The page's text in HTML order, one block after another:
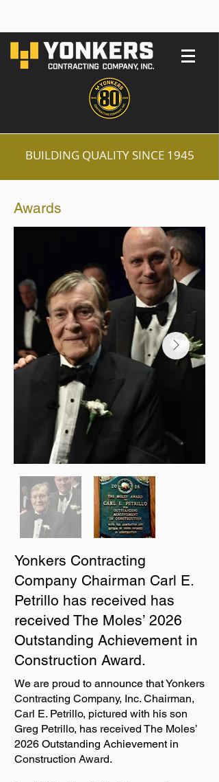
BUILDING QUALITY SINCE 1945
Awards
Yonkers Contracting
Company Chairman Carl E.
Petrillo has received has
received The Moles’ 2026
Outstanding Achievement in
Construction Award.
We are proud to announce that Yonkers
Contracting Company, Inc. Chairman,
Carl E. Petrillo, pictured with his son
Greg Petrillo, has received The Moles’
2026 Outstanding Achievement in
Construction Award.